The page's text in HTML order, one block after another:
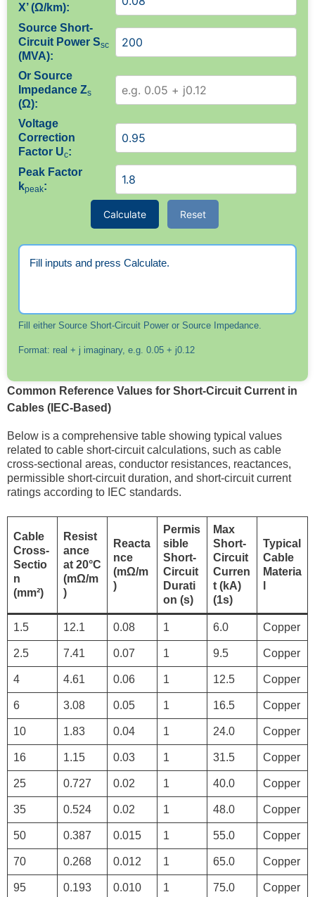
X’ (Ω/km):
Source Short-
Circuit Power Ssc
(MVA):
Or Source
Impedance Zs
(Ω):
Voltage
Correction
Factor Uc:
Peak Factor
kpeak:
Calculate Reset
Fill inputs and press Calculate.
Fill either Source Short-Circuit Power or Source Impedance.
Format: real + j imaginary, e.g. 0.05 + j0.12
Common Reference Values for Short-Circuit Current in
Cables (IEC-Based)
Below is a comprehensive table showing typical values
related to cable short-circuit calculations, such as cable
cross-sectional areas, conductor resistances, reactances,
permissible short-circuit duration, and short-circuit current
ratings according to IEC standards.
Cable
Cross-
Sectio
n
(mm²)
Resist
ance
at 20°C
(mΩ/m
)
Reacta
nce
(mΩ/m
)
Permis
sible
Short-
Circuit
Durati
on (s)
Max
Short-
Circuit
Curren
t (kA)
(1s)
Typical
Cable
Materia
1.5 12.1 0.08 1 6.0 Copper
2.5 7.41 0.07 1 9.5 Copper
4 4.61 0.06 1 12.5 Copper
6 3.08 0.05 1 16.5 Copper
10 1.83 0.04 1 24.0 Copper
16 1.15 0.03 1 31.5 Copper
25 0.727 0.02 1 40.0 Copper
35 0.524 0.02 1 48.0 Copper
50 0.387 0.015 1 55.0 Copper
70 0.268 0.012 1 65.0 Copper
95 0.193 0.010 1 75.0 Copper